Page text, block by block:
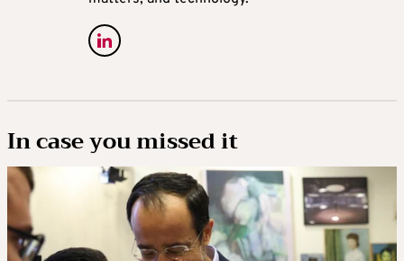
In case you missed it